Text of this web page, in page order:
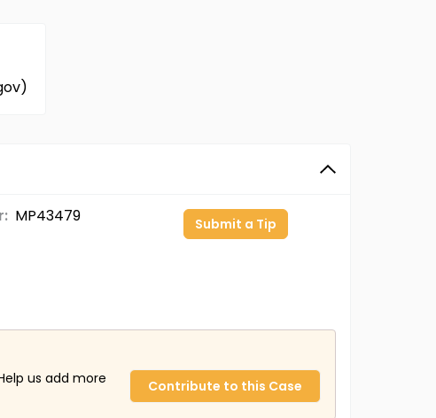
MP43479 Submit a Tip
us add more
Contribute to this Case